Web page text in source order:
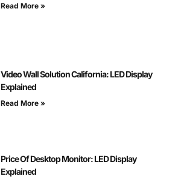
Read More »
Video Wall Solution California: LED Display
Explained
Read More »
Price Of Desktop Monitor: LED Display
Explained